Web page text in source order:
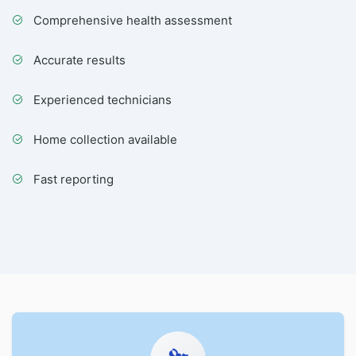
Comprehensive health assessment
Accurate results
Experienced technicians
Home collection available
Fast reporting